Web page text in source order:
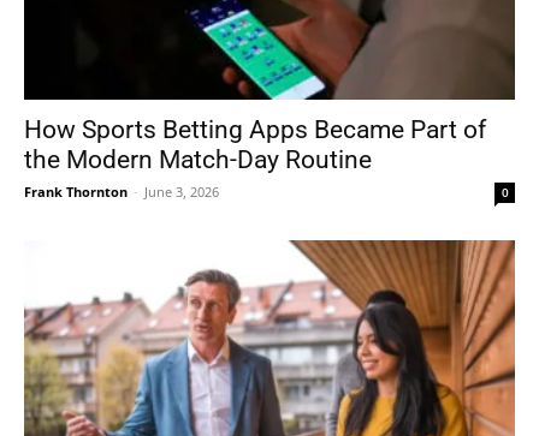
How Sports Betting Apps Became Part of
the Modern Match-Day Routine
Frank Thornton - June 3, 2026 0